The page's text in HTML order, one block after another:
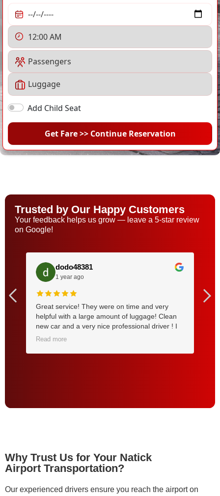
Add Child Seat
Get Fare >> Continue Reservation
Trusted by Our Happy Customers
Your feedback helps us grow — leave a 5-star review
on Google!
dodo48381
1 year ago
Great service! They were on time and very
helpful with a large amount of luggage! Clean
new car and a very nice professional driver ! I
will use them for all my future airport trips !
Read more
Why Trust Us for Your Natick
Airport Transportation?
Our experienced drivers ensure you reach the airport on